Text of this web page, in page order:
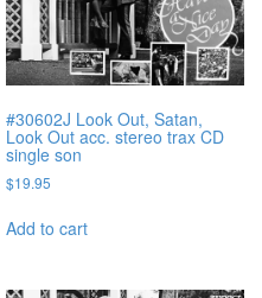
#30602J Look Out, Satan,
Look Out acc. stereo trax CD
single son
$19.95
Add to cart